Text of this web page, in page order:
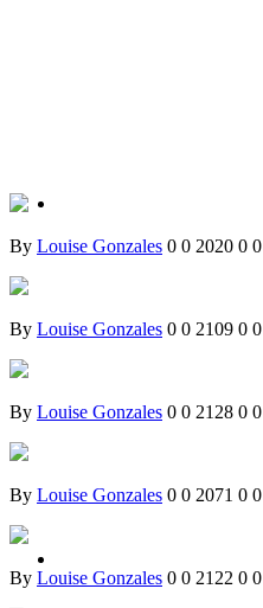
By Louise Gonzales 0 0 2020 0 0
By Louise Gonzales 0 0 2109 0 0
By Louise Gonzales 0 0 2128 0 0
By Louise Gonzales 0 0 2071 0 0
By Louise Gonzales 0 0 2122 0 0